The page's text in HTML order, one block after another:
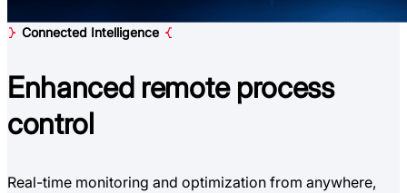
Connected Intelligence
Enhanced remote process
control
Real-time monitoring and optimization from anywhere,